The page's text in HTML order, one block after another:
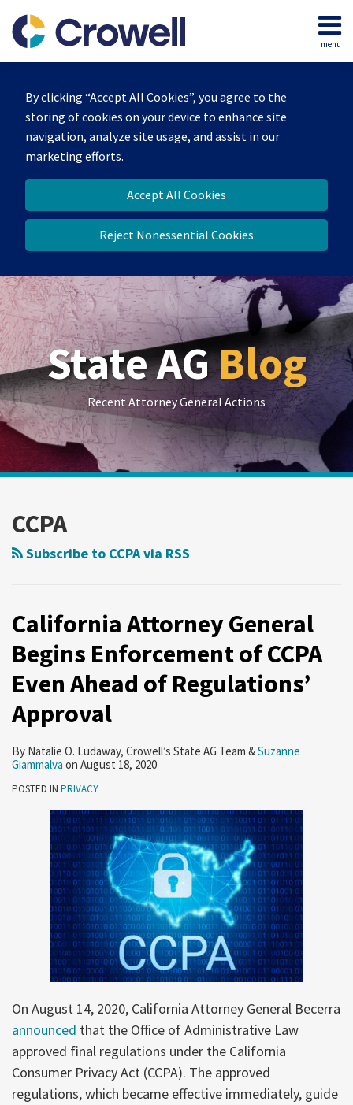
By clicking “Accept All Cookies”, you agree to the
storing of cookies on your device to enhance site
navigation, analyze site usage, and assist in our
marketing efforts.
Accept All Cookies
Reject Nonessential Cookies
content
menu
Home
Team
Contact
State AGBlog
Recent Attorney General Actions
CCPA
Subscribe to CCPA via RSS
California Attorney General
Begins Enforcement of CCPA
Even Ahead of Regulations’
Approval
By Natalie O. Ludaway, Crowell’s State AG Team &Suzanne
Giammalva on August 18, 2020
POSTED IN PRIVACY
On August 14, 2020, California Attorney General Becerra
announced that the Office of Administrative Law
approved final regulations under the California
Consumer Privacy Act (CCPA). The approved
regulations, which became effective immediately, guide
General
Begins
CCPA
Even
Ahead
Approval
Show/Hide